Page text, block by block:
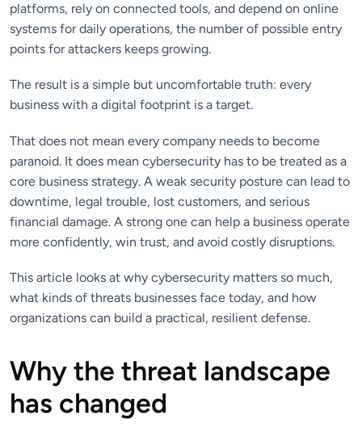
platforms, rely on connected tools, and depend on online
systems for daily operations, the number of possible entry
points for attackers keeps growing.
The result is a simple but uncomfortable truth: every
business with a digital footprint is a target.
That does not mean every company needs to become
paranoid. It does mean cybersecurity has to be treated as a
core business strategy. A weak security posture can lead to
downtime, legal trouble, lost customers, and serious
financial damage. A strong one can help a business operate
more confidently, win trust, and avoid costly disruptions.
This article looks at why cybersecurity matters so much,
what kinds of threats businesses face today, and how
organizations can build a practical, resilient defense.
Why the threat landscape
has changed